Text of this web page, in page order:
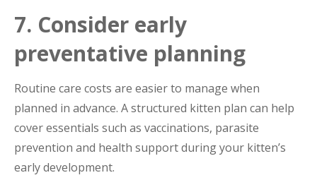
7. Consider early
preventative planning
Routine care costs are easier to manage when
planned in advance. A structured kitten plan can help
cover essentials such as vaccinations, parasite
prevention and health support during your kitten’s
early development.